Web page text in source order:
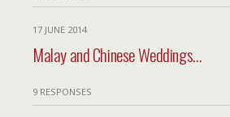
17 JUNE 2014
Malay and Chinese Weddings…
9 RESPONSES